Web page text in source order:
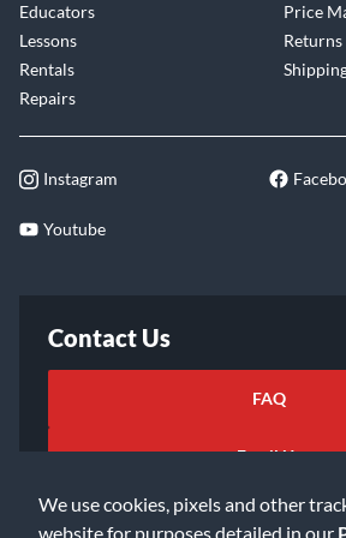
We use cookies, pixels and other
website for purposes detailed in our
Educators
Lessons
Rentals
Repairs
Price
Returns
Instagram
Youtube
Contact Us
FAQ
Email Us